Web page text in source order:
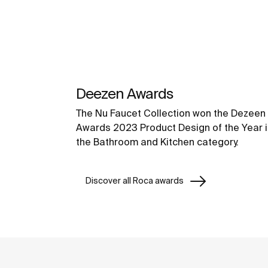
Deezen Awards
The Nu Faucet Collection won the Dezeen
Awards 2023 Product Design of the Year
the Bathroom and Kitchen category.
Discover all Roca awards